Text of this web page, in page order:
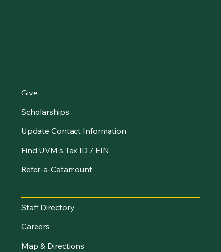
Give
Scholarships
Update Contact Information
Find UVM's Tax ID / EIN
Refer-a-Catamount
Staff Directory
Careers
Map & Directions